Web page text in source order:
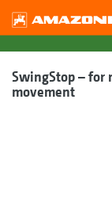
SwingStop – for
movement